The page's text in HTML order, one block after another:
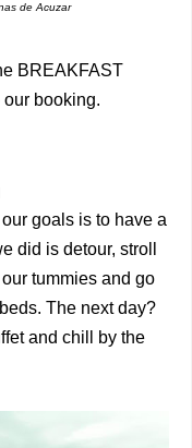
de Acuzar
BREAKFAST
booking.
goals is to have a
did is detour, stroll
tummies and go
The next day?
and chill by the